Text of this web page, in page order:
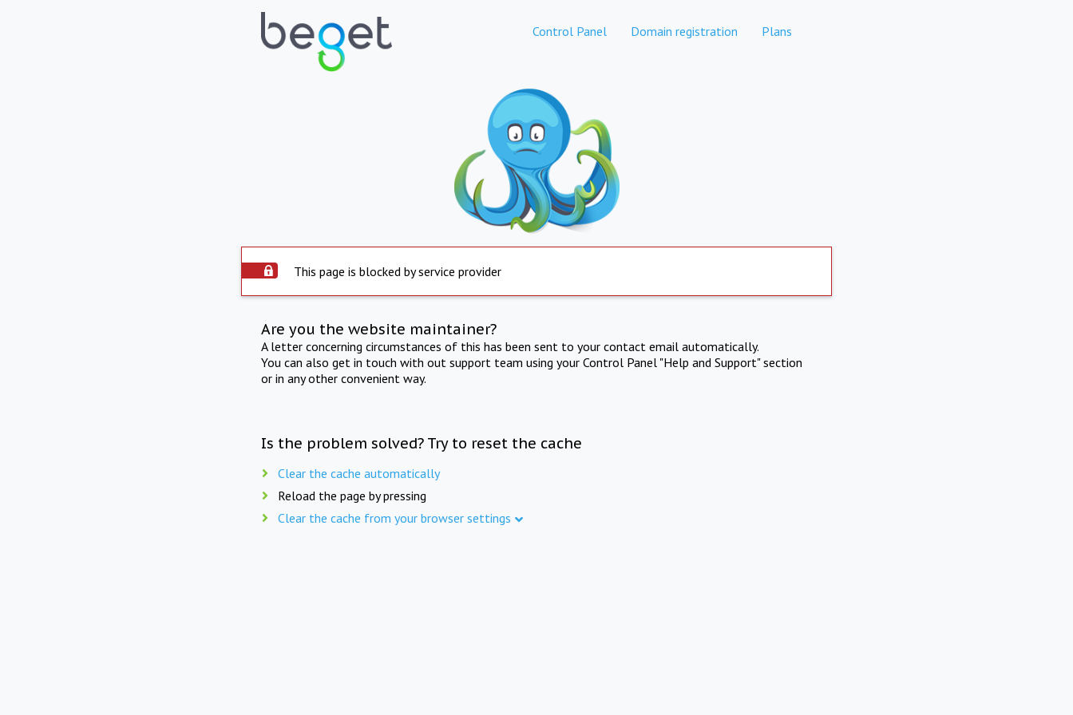
Control Panel Domain registration Plans
This page is blocked by service provider
Are you the website maintainer?
A letter concerning circumstances of this has been sent to your contact email automatically.
You can also get in touch with out support team using your Control Panel "Help and Support" section
or in any other convenient way.
Is the problem solved? Try to reset the cache
Clear the cache automatically
Reload the page by pressing
Clear the cache from your browser settings